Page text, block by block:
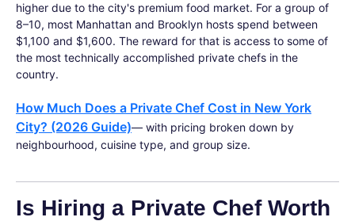
higher due to the city's premium food market. For a group of
8–10, most Manhattan and Brooklyn hosts spend between
$1,100 and $1,600. The reward for that is access to some of
the most technically accomplished private chefs in the
country.
How Much Does a Private Chef Cost in New York
City? (2026 Guide)— with pricing broken down by
neighbourhood, cuisine type, and group size.
Is Hiring a Private Chef Worth